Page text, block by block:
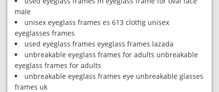
male
unisex eyeglass frames es 613 clothg unisex
eyeglasses frames
used eyeglass frames eyeglass frames lazada
unbreakable eyeglass frames for adults unbreakable
eyeglass frames for adults
unbreakable eyeglass frames eye unbreakable glasses
frames uk